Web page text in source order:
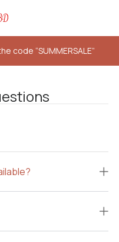
code “SUMMERSALE”